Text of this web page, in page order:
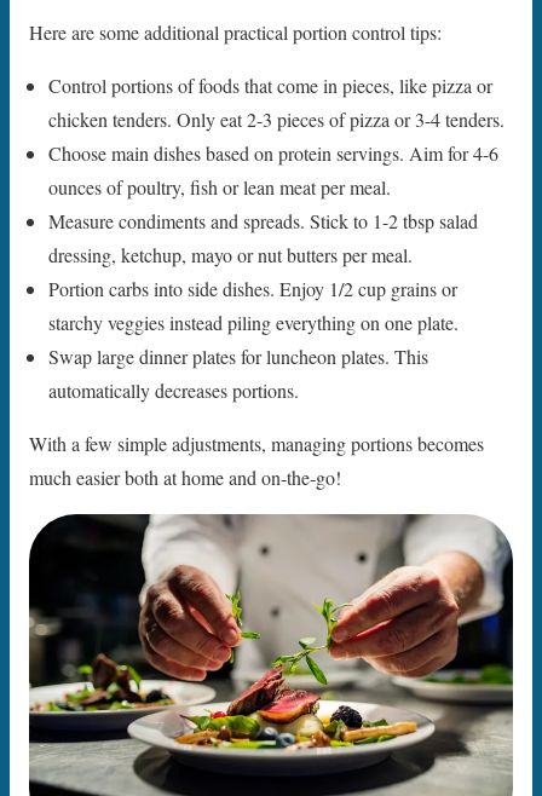
Here are some additional practical portion control tips:
Control portions of foods that come in pieces, like pizza or
chicken tenders. Only eat 2-3 pieces of pizza or 3-4 tenders.
Choose main dishes based on protein servings. Aim for 4-6
ounces of poultry, fish or lean meat per meal.
Measure condiments and spreads. Stick to 1-2 tbsp salad
dressing, ketchup, mayo or nut butters per meal.
Portion carbs into side dishes. Enjoy 1/2 cup grains or
starchy veggies instead piling everything on one plate.
Swap large dinner plates for luncheon plates. This
automatically decreases portions.
With a few simple adjustments, managing portions becomes
much easier both at home and on-the-go!